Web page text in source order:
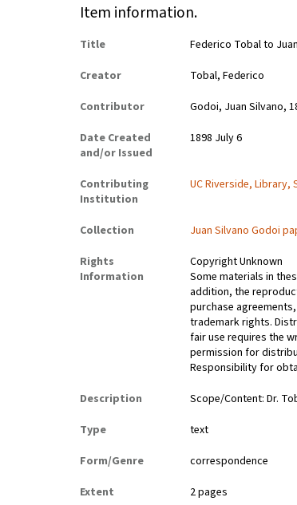
Item information.
Title
Federico Tobal to
Creator
Tobal, Federico
Contributor
Godoi, Juan Silvano,
Date Created
and/or Issued
1898 July 6
Contributing
Institution
UC Riverside, Library,
Collection
Juan Silvano Godoi
Rights
Information
Copyright Unknown
Some materials in
addition, the
purchase
trademark rights.
fair use requires the
permission for
Responsibility for
Description
Scope/Content: Dr.
Type
text
Form/Genre
correspondence
Extent
2 pages